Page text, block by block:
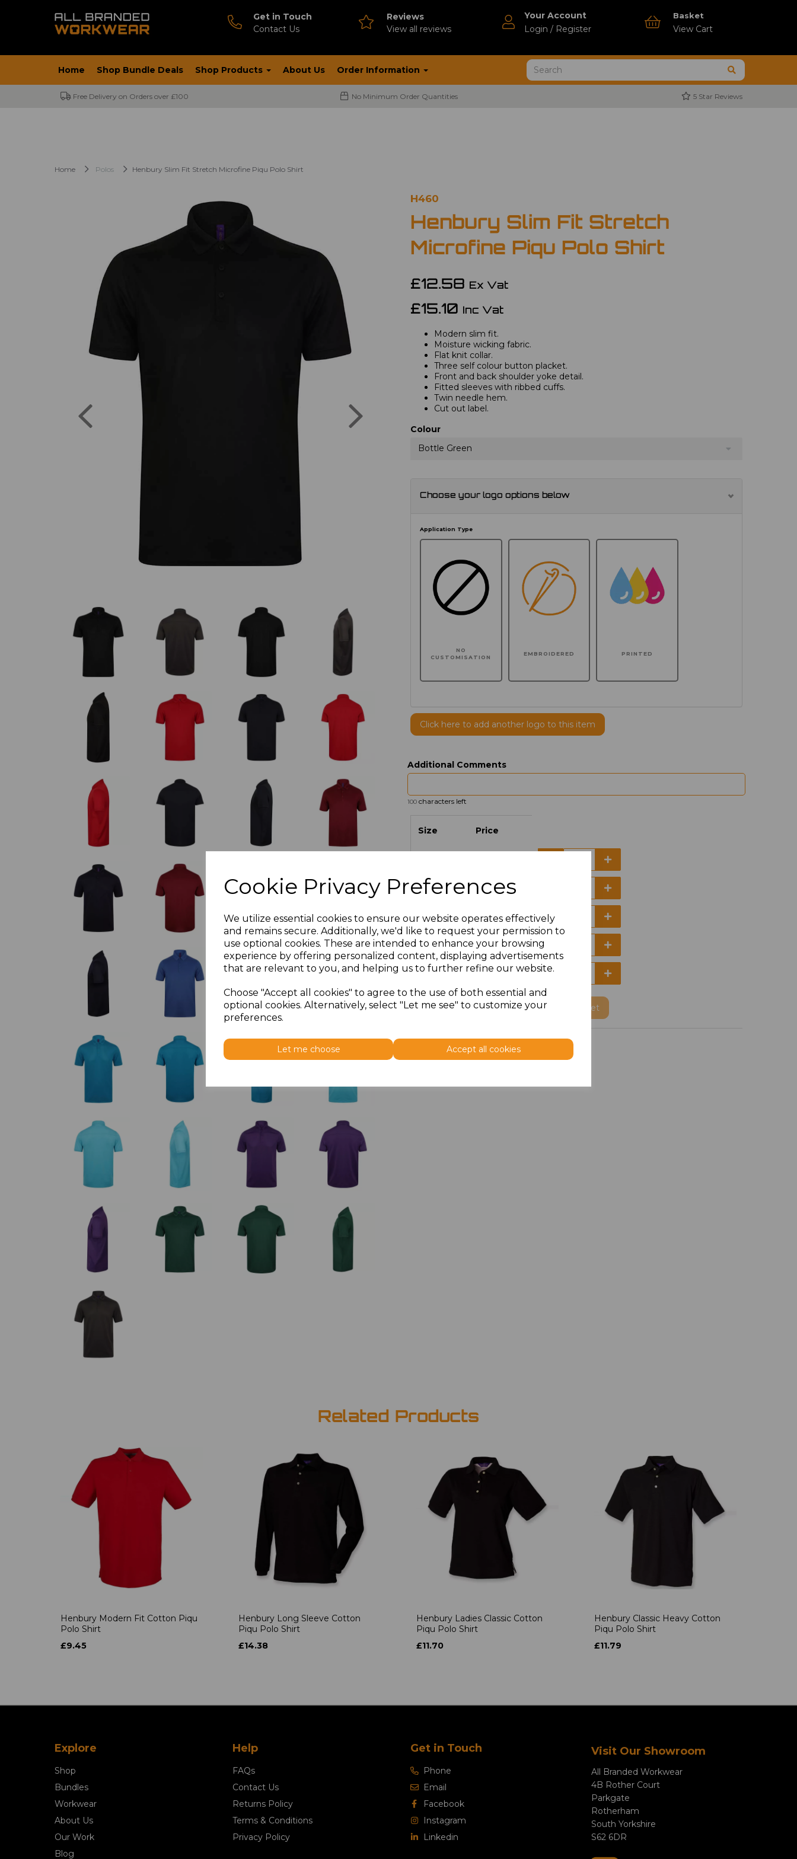
Cookie Privacy Preferences
We utilize essential cookies to ensure our website operates effectively
and remains secure. Additionally, we'd like to request your permission to
use optional cookies. These are intended to enhance your browsing
experience by offering personalized content, displaying advertisements
that are relevant to you, and helping us to further refine our website.
Choose "Accept all cookies" to agree to the use of both essential and
optional cookies. Alternatively, select "Let me see" to customize your
preferences.
Let me choose Accept all cookies
Get in Touch
Contact Us
Reviews
View all reviews
Your Account
Login / Register
Basket
View Cart
Home Shop Bundle Deals Shop Products About Us Order Information
Free Delivery on Orders over £100 No Minimum Order Quantities 5 Star Reviews
Home Polos Henbury Slim Fit Stretch Microfine Piqu Polo Shirt
Previous
H460
Henbury Slim Fit Stretch
Microfine Piqu Polo Shirt
£12.58 Ex Vat
£15.10 Inc Vat
Modern slim fit.
Moisture wicking fabric.
Flat knit collar.
Three self colour button placket.
Front and back shoulder yoke detail.
Fitted sleeves with ribbed cuffs.
Twin needle hem.
Cut out label.
Colour
Bottle Green
Choose your logo options below
Application Type
NO
CUSTOMISATION
EMBROIDERED PRINTED
Click here to add another logo to this item
Additional Comments
100 characters left
Size Price
M £11.70
L £11.70
XL £11.70
XXL £12.58
Add to basket
Related Products
Henbury Modern Fit Cotton Piqu
Polo Shirt
£9.45
Henbury Long Sleeve Cotton
Piqu Polo Shirt
£14.38
Henbury Ladies Classic Cotton
Piqu Polo Shirt
£11.70
Henbury Classic Heavy Cotton
Piqu Polo Shirt
£11.79
Explore
Shop
Bundles
Workwear
About Us
Our Work
Blog
Help
FAQs
Contact Us
Returns Policy
Terms & Conditions
Privacy Policy
Get in Touch
Phone
Email
Facebook
Instagram
Linkedin
Visit Our Showroom
All Branded Workwear
4B Rother Court
Parkgate
Rotherham
South Yorkshire
S62 6DR